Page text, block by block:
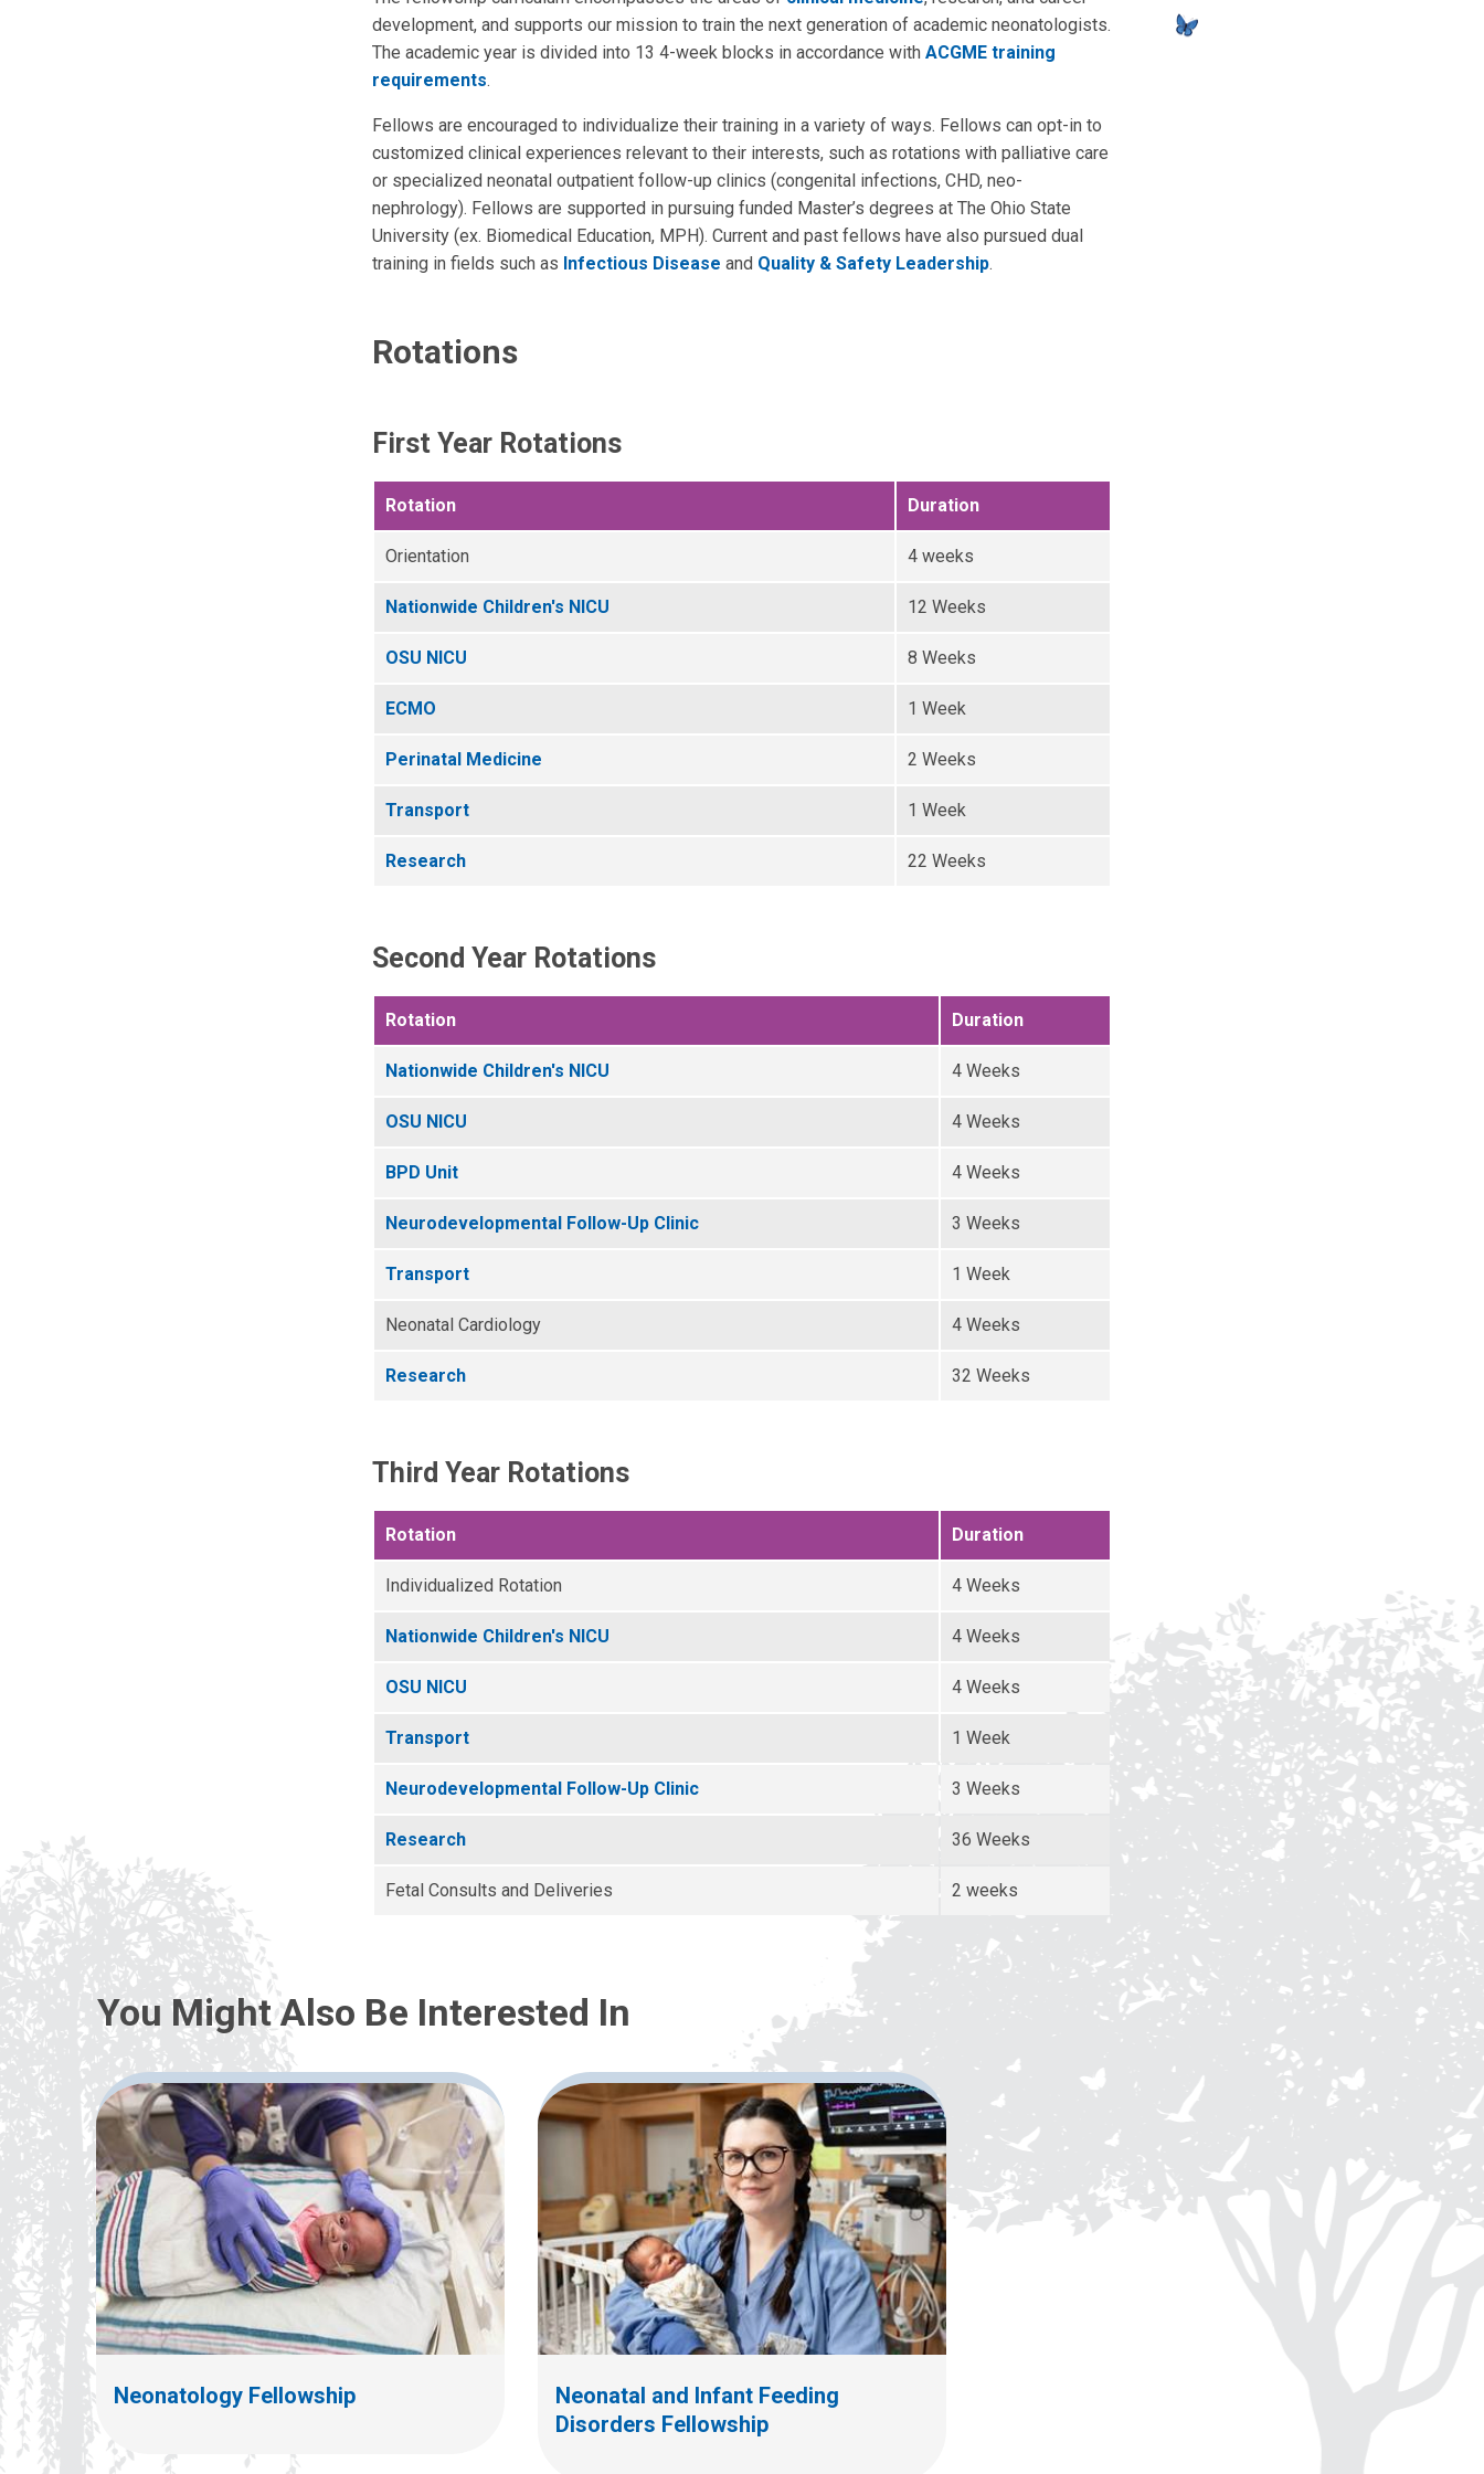
development, and supports our mission to train the next generation of academic neonatologists.
The academic year is divided into 13 4-week blocks in accordance with ACGME training
requirements.
Fellows are encouraged to individualize their training in a variety of ways. Fellows can opt-in to
customized clinical experiences relevant to their interests, such as rotations with palliative care
or specialized neonatal outpatient follow-up clinics (congenital infections, CHD, neo-
nephrology). Fellows are supported in pursuing funded Master’s degrees at The Ohio State
University (ex. Biomedical Education, MPH). Current and past fellows have also pursued dual
training in fields such as Infectious Disease and Quality & Safety Leadership.
Rotations
First Year Rotations
Rotation Duration
Orientation 4 weeks
Nationwide Children's NICU 12 Weeks
OSU NICU 8 Weeks
ECMO 1 Week
Perinatal Medicine 2 Weeks
Transport 1 Week
Research 22 Weeks
Second Year Rotations
Rotation Duration
Nationwide Children's NICU 4 Weeks
OSU NICU 4 Weeks
BPD Unit 4 Weeks
Neurodevelopmental Follow-Up Clinic 3 Weeks
Transport 1 Week
Neonatal Cardiology 4 Weeks
Research 32 Weeks
Third Year Rotations
Rotation Duration
Individualized Rotation 4 Weeks
Nationwide Children's NICU 4 Weeks
OSU NICU 4 Weeks
Transport 1 Week
Neurodevelopmental Follow-Up Clinic 3 Weeks
Research 36 Weeks
Fetal Consults and Deliveries 2 weeks
You Might Also Be Interested In
Neonatology Fellowship
Neonatal and Infant Feeding
Disorders Fellowship